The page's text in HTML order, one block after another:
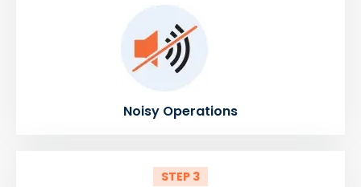
Noisy Operations
STEP 3